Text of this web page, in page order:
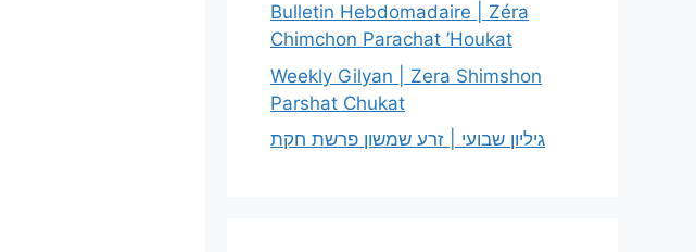
Bulletin Hebdomadaire | Zéra
Chimchon Parachat ’Houkat
Weekly Gilyan | Zera Shimshon
Parshat Chukat
גיליון שבועי | זרע שמשון פרשת חקת